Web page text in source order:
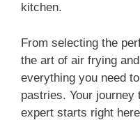
kitchen.
From selecting the
the art of air frying
everything you need
pastries. Your journey
expert starts right